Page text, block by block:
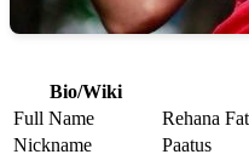
Bio/Wiki
Full Name
Rehana
Nickname
Paatus